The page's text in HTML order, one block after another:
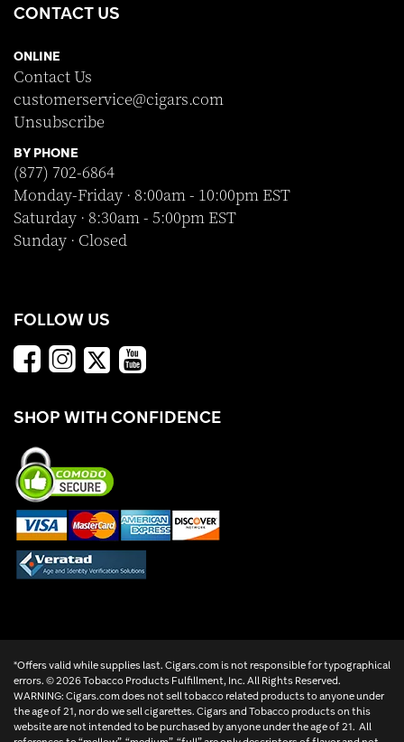
CONTACT US
ONLINE
Contact Us
customerservice@cigars.com
Unsubscribe
BY PHONE
(877) 702-6864
Monday-Friday · 8:00am - 10:00pm EST
Saturday · 8:30am - 5:00pm EST
Sunday · Closed
FOLLOW US
SHOP WITH CONFIDENCE
*Offers valid while supplies last. Cigars.com is not responsible for typographical
errors. ©2026 Tobacco Products Fulfillment, Inc. All Rights Reserved.
WARNING: Cigars.com does not sell tobacco related products to anyone under
the age of 21, nor do we sell cigarettes. Cigars and Tobacco products on this
website are not intended to be purchased by anyone under the age of 21. All